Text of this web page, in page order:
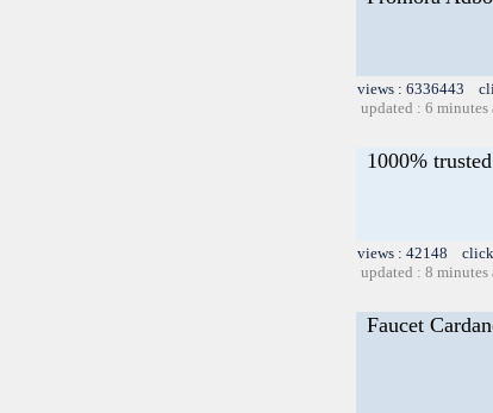
views : 6336443
updated : 6 minutes
1000%
views : 42148
updated : 8 minutes
Faucet